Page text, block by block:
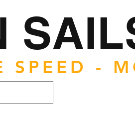
SPEED -